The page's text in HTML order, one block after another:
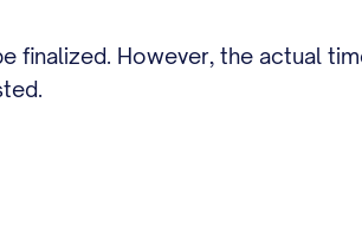
finalized. However, the actual